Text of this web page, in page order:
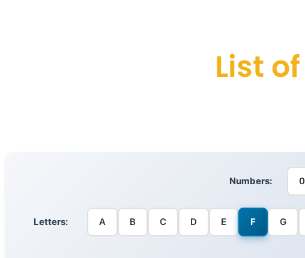
List
Numbers: 0
Letters: A B C D E F G